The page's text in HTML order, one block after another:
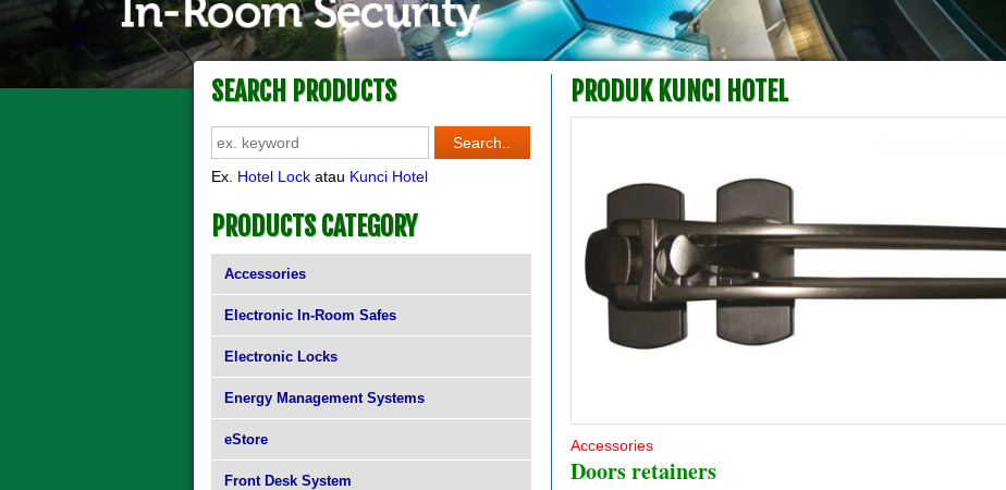
SEARCH PRODUCTS
Ex. Hotel Lockatau Kunci Hotel
PRODUCTS CATEGORY
Accessories
Electronic In-Room Safes
Electronic Locks
Energy Management Systems
eStore
Front Desk System
PRODUK KUNCI HOTEL
Accessories
Doors retainers